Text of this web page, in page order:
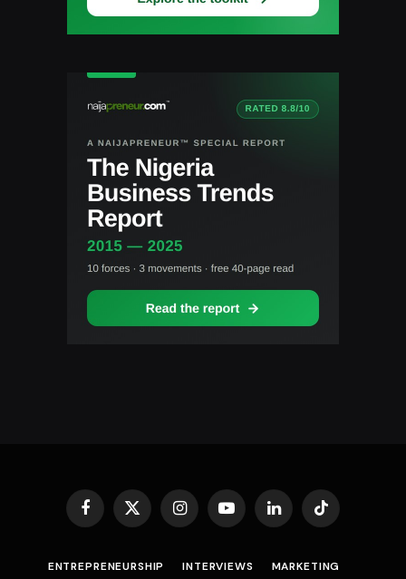
Facebook
X
InstagramYouTubeLinkedInTikTok
ENTREPRENEURSHIP INTERVIEWS MARKETING